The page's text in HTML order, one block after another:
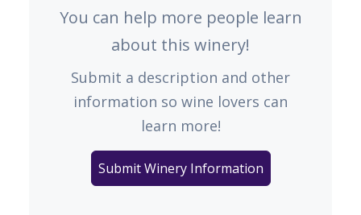
You can help more people learn
about this winery!
Submit a description and other
information so wine lovers can
learn more!
Submit Winery Information